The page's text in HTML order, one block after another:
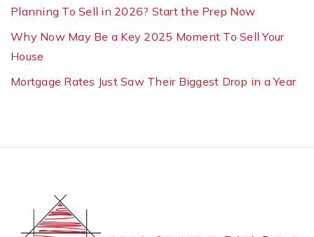
Planning To Sell in 2026? Start the Prep Now
Why Now May Be a Key 2025 Moment To Sell Your
House
Mortgage Rates Just Saw Their Biggest Drop in a Year